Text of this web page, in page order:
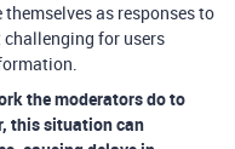
as responses to
for users
the moderators do to
this situation can